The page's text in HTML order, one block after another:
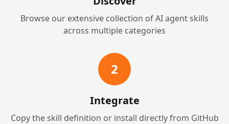
Browse our extensive collection of AI agent skills
across multiple categories
2
Integrate
Copy the skill definition or install directly from GitHub